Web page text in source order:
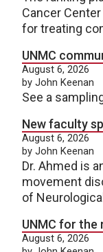
Cancer
for treating
UNMC
August 6, 2026
by John Keenan
See a
New faculty
August 6, 2026
by John Keenan
Dr. Ahmed is
movement
of
UNMC for the
August 6, 2026